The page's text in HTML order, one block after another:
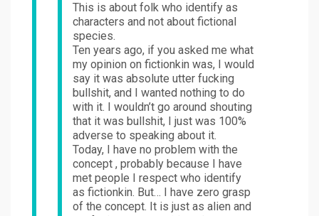
This is about folk who identify as
characters and not about fictional
species.
Ten years ago, if you asked me what
my opinion on fictionkin was, I would
say it was absolute utter fucking
bullshit, and I wanted nothing to do
with it. I wouldn’t go around shouting
that it was bullshit, I just was 100%
adverse to speaking about it.
Today, I have no problem with the
concept , probably because I have
met people I respect who identify
as fictionkin. But… I have zero grasp
of the concept. It is just as alien and